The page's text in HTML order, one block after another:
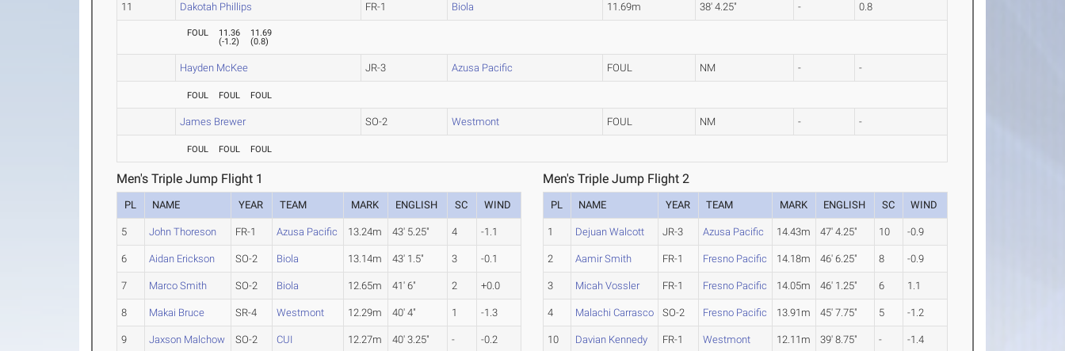
11 Dakotah Phillips FR-1 Biola 11.69m 38' 4.25" - 0.8
FOUL
11.36
(-1.2)
11.69
(0.8)
Hayden McKee JR-3 Azusa Pacific FOUL NM - -
FOUL FOUL FOUL
James Brewer SO-2 Westmont FOUL NM - -
FOUL FOUL FOUL
Men's Triple Jump Flight 1
PL NAME YEAR TEAM MARK ENGLISH SC WIND
5 John Thoreson FR-1 Azusa Pacific 13.24m 43' 5.25" 4 -1.1
6 Aidan Erickson SO-2 Biola 13.14m 43' 1.5" 3 -0.1
7 Marco Smith SO-2 Biola 12.65m 41' 6" 2 +0.0
8 Makai Bruce SR-4 Westmont 12.29m 40' 4" 1 -1.3
9 Jaxson Malchow SO-2 CUI 12.27m 40' 3.25" - -0.2
Men's Triple Jump Flight 2
PL NAME YEAR TEAM MARK ENGLISH SC WIND
1 Dejuan Walcott JR-3 Azusa Pacific 14.43m 47' 4.25" 10 -0.9
2 Aamir Smith FR-1 Fresno Pacific 14.18m 46' 6.25" 8 -0.9
3 Micah Vossler FR-1 Fresno Pacific 14.05m 46' 1.25" 6 1.1
4 Malachi Carrasco SO-2 Fresno Pacific 13.91m 45' 7.75" 5 -1.2
10 Davian Kennedy FR-1 Westmont 12.11m 39' 8.75" - -1.4